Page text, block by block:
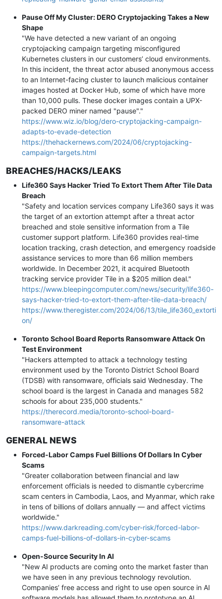
Pause Off My Cluster: DERO Cryptojacking Takes a New
Shape
"We have detected a new variant of an ongoing
cryptojacking campaign targeting misconfigured
Kubernetes clusters in our customers’ cloud environments.
In this incident, the threat actor abused anonymous access
to an Internet-facing cluster to launch malicious container
images hosted at Docker Hub, some of which have more
than 10,000 pulls. These docker images contain a UPX-
packed DERO miner named "pause"."
https://www.wiz.io/blog/dero-cryptojacking-campaign-
adapts-to-evade-detection
https://thehackernews.com/2024/06/cryptojacking-
campaign-targets.html
BREACHES/HACKS/LEAKS
Life360 Says Hacker Tried To Extort Them After Tile Data
Breach
"Safety and location services company Life360 says it was
the target of an extortion attempt after a threat actor
breached and stole sensitive information from a Tile
customer support platform. Life360 provides real-time
location tracking, crash detection, and emergency roadside
assistance services to more than 66 million members
worldwide. In December 2021, it acquired Bluetooth
tracking service provider Tile in a $205 million deal."
https://www.bleepingcomputer.com/news/security/life360-
says-hacker-tried-to-extort-them-after-tile-data-breach/
https://www.theregister.com/2024/06/13/tile_life360_extorti
on/
Toronto School Board Reports Ransomware Attack On
Test Environment
"Hackers attempted to attack a technology testing
environment used by the Toronto District School Board
(TDSB) with ransomware, officials said Wednesday. The
school board is the largest in Canada and manages 582
schools for about 235,000 students."
https://therecord.media/toronto-school-board-
ransomware-attack
GENERAL NEWS
Forced-Labor Camps Fuel Billions Of Dollars In Cyber
Scams
"Greater collaboration between financial and law
enforcement officials is needed to dismantle cybercrime
scam centers in Cambodia, Laos, and Myanmar, which rake
in tens of billions of dollars annually — and affect victims
worldwide."
https://www.darkreading.com/cyber-risk/forced-labor-
camps-fuel-billions-of-dollars-in-cyber-scams
Open-Source Security In AI
"New AI products are coming onto the market faster than
we have seen in any previous technology revolution.
Companies’ free access and right to use open source in AI